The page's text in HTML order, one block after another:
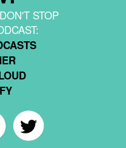
STOP